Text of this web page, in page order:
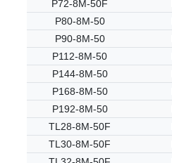
P72-8M-50F
P80-8M-50
P90-8M-50
P112-8M-50
P144-8M-50
P168-8M-50
P192-8M-50
TL28-8M-50F
TL30-8M-50F